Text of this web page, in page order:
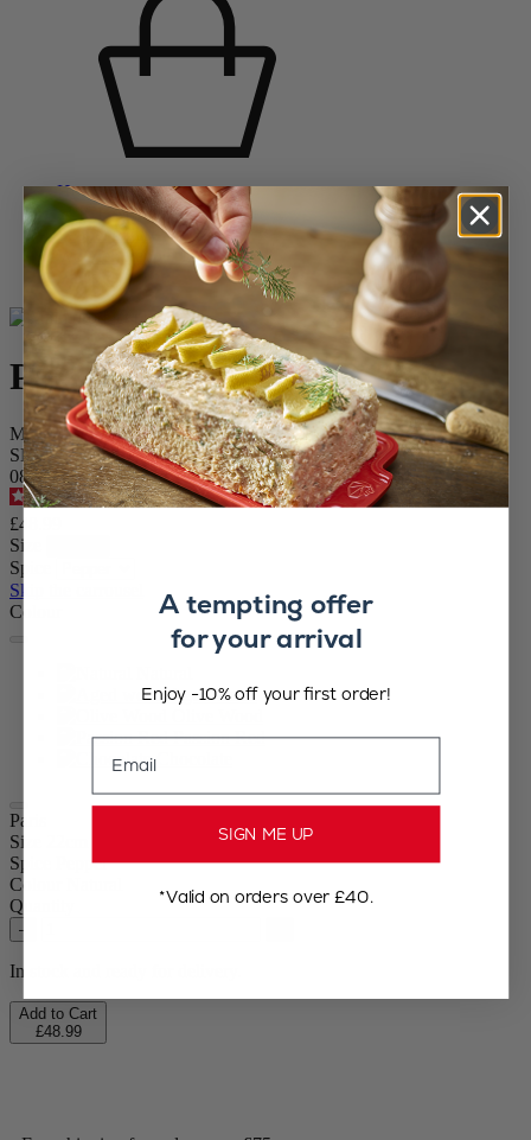
Home
SPICE MILLS
Pepper Mills
Wooden Pepper Mills
Paris
Paris
Manual pepper mill, natural wood, 22 cm
SKU
0870422
4.7/5- 769reviews
£48.99
Size
Spice
Skip the carrousel
Colour
Aged wood
Passion Red
Paris
Size
Spice
Pepper
Colour
Quantity
–
In stock and ready for delivery.
Add to Cart
£48.99
A tempting offer
for your arrival
Enjoy -10% off your first order!
Email
SIGN ME UP
*Valid on orders over £40.